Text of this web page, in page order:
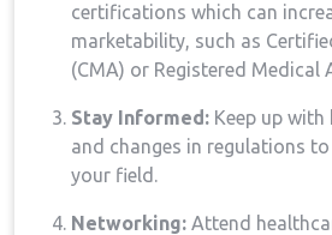
certifications‌ which can
marketability, such as
(CMA) or Registered Medical
Stay‌ Informed: Keep up⁣
and changes in regulations
your ⁣field.
Networking: Attend‌